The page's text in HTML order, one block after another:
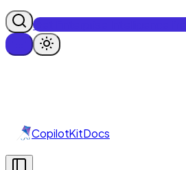
Get Enterprise Intelligence free
CopilotKitDocs